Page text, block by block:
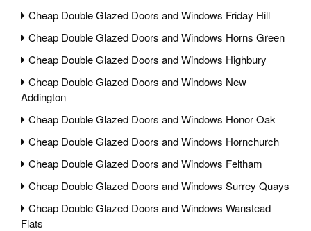
Cheap Double Glazed Doors and Windows Friday Hill
Cheap Double Glazed Doors and Windows Horns Green
Cheap Double Glazed Doors and Windows Highbury
Cheap Double Glazed Doors and Windows New
Addington
Cheap Double Glazed Doors and Windows Honor Oak
Cheap Double Glazed Doors and Windows Hornchurch
Cheap Double Glazed Doors and Windows Feltham
Cheap Double Glazed Doors and Windows Surrey Quays
Cheap Double Glazed Doors and Windows Wanstead
Flats